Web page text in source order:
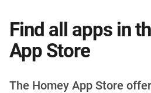
Find all apps in
App Store
The Homey App Store